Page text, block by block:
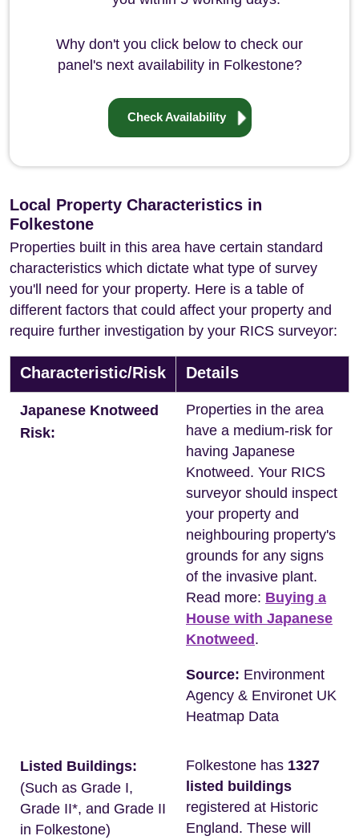
Why don't you click below to check our
panel's next availability in Folkestone?
Check Availability
Local Property Characteristics in
Folkestone
Properties built in this area have certain standard
characteristics which dictate what type of survey
you'll need for your property. Here is a table of
different factors that could affect your property and
require further investigation by your RICS surveyor:
Characteristic/Risk Details
Japanese Knotweed
Risk:
Properties in the area
have a medium-risk for
having Japanese
Knotweed. Your RICS
surveyor should inspect
your property and
neighbouring property's
grounds for any signs
of the invasive plant.
Read more: Buying a
House with Japanese
Knotweed .
Source: Environment
Agency & Environet UK
Heatmap Data
Listed Buildings:
(Such as Grade I,
Grade II*, and Grade II
in Folkestone)
Folkestone has 1327
listed buildings
registered at Historic
England. These will